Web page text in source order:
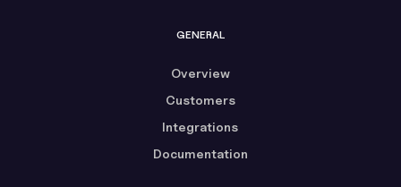
GENERAL
Overview
Customers
Integrations
Documentation